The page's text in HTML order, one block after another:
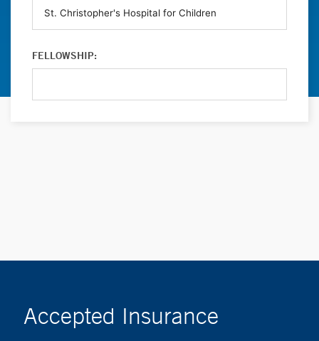
FELLOWSHIP:
Accepted Insurance